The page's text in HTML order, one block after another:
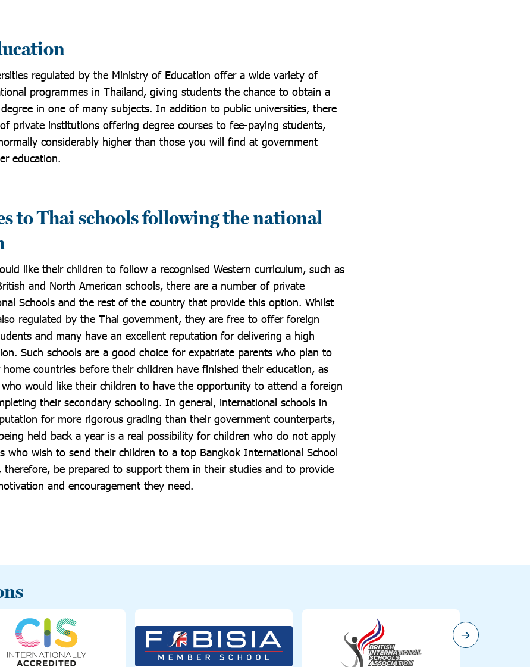
regulated by the Ministry of Education offer a wide variety of
programmes in Thailand, giving students the chance to obtain a
in one of many subjects. In addition to public universities, there
private institutions offering degree courses to fee-paying students,
considerably higher than those you will find at government
education.
to Thai schools following the national
like their children to follow a recognised Western curriculum, such as
and North American schools, there are a number of private
Schools and the rest of the country that provide this option. Whilst
regulated by the Thai government, they are free to offer foreign
and many have an excellent reputation for delivering a high
Such schools are a good choice for expatriate parents who plan to
countries before their children have finished their education, as
would like their children to have the opportunity to attend a foreign
their secondary schooling. In general, international schools in
for more rigorous grading than their government counterparts,
held back a year is a real possibility for children who do not apply
who wish to send their children to a top Bangkok International School
therefore, be prepared to support them in their studies and to provide
and encouragement they need.